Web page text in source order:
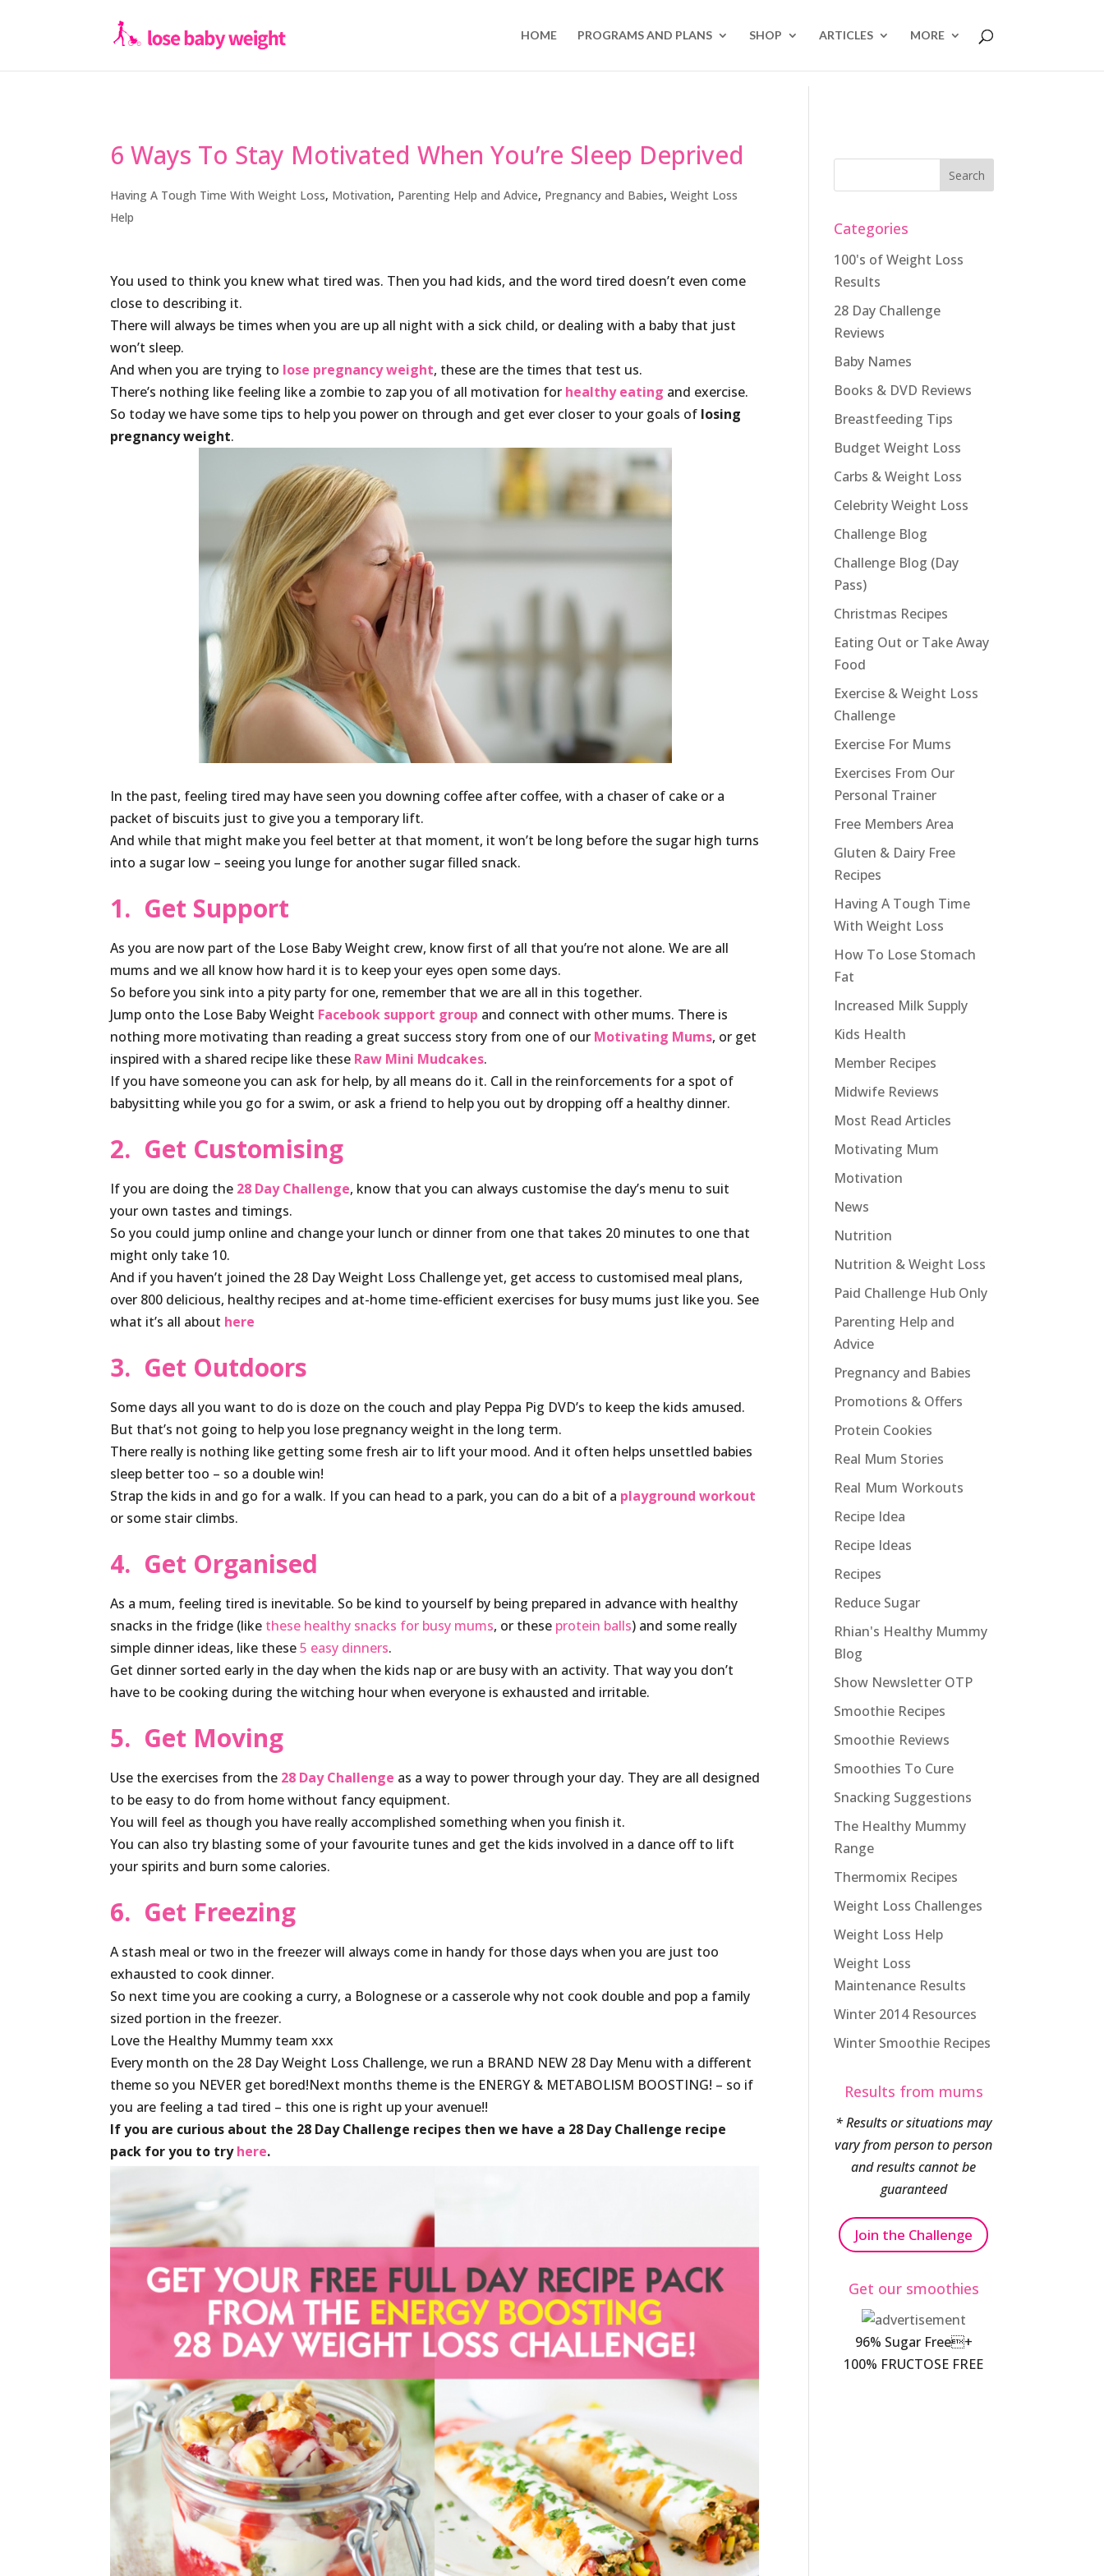
HOME PROGRAMS AND PLANS SHOP ARTICLES MORE
6 Ways To Stay Motivated When You’re Sleep Deprived
Having A Tough Time With Weight Loss, Motivation, Parenting Help and Advice, Pregnancy and Babies,Weight Loss
Help
You used to think you knew what tired was. Then you had kids, and the word tired doesn’t even come
close to describing it.
There will always be times when you are up all night with a sick child, or dealing with a baby that just
won’t sleep.
And when you are trying to lose pregnancy weight, these are the times that test us.
There’s nothing like feeling like a zombie to zap you of all motivation for healthy eating and exercise.
So today we have some tips to help you power on through and get ever closer to your goals of losing
pregnancy weight.
In the past, feeling tired may have seen you downing coffee after coffee, with a chaser of cake or a
packet of biscuits just to give you a temporary lift.
And while that might make you feel better at that moment, it won’t be long before the sugar high turns
into a sugar low – seeing you lunge for another sugar filled snack.
1. Get Support
As you are now part of the Lose Baby Weight crew, know first of all that you’re not alone. We are all
mums and we all know how hard it is to keep your eyes open some days.
So before you sink into a pity party for one, remember that we are all in this together.
Jump onto the Lose Baby Weight Facebook support group and connect with other mums. There is
nothing more motivating than reading a great success story from one of our Motivating Mums, or get
inspired with a shared recipe like these Raw Mini Mudcakes.
If you have someone you can ask for help, by all means do it. Call in the reinforcements for a spot of
babysitting while you go for a swim, or ask a friend to help you out by dropping off a healthy dinner.
2. Get Customising
If you are doing the 28 Day Challenge, know that you can always customise the day’s menu to suit
your own tastes and timings.
So you could jump online and change your lunch or dinner from one that takes 20 minutes to one that
might only take 10.
And if you haven’t joined the 28 Day Weight Loss Challenge yet, get access to customised meal plans,
over 800 delicious, healthy recipes and at-home time-efficient exercises for busy mums just like you. See
what it’s all about here
3. Get Outdoors
Some days all you want to do is doze on the couch and play Peppa Pig DVD’s to keep the kids amused.
But that’s not going to help you lose pregnancy weight in the long term.
There really is nothing like getting some fresh air to lift your mood. And it often helps unsettled babies
sleep better too – so a double win!
Strap the kids in and go for a walk. If you can head to a park, you can do a bit of a playground workout
or some stair climbs.
4. Get Organised
As a mum, feeling tired is inevitable. So be kind to yourself by being prepared in advance with healthy
snacks in the fridge (like these healthy snacks for busy mums, or these protein balls) and some really
simple dinner ideas, like these5 easy dinners.
Get dinner sorted early in the day when the kids nap or are busy with an activity. That way you don’t
have to be cooking during the witching hour when everyone is exhausted and irritable.
5. Get Moving
Use the exercises from the 28 Day Challenge as a way to power through your day. They are all designed
to be easy to do from home without fancy equipment.
You will feel as though you have really accomplished something when you finish it.
You can also try blasting some of your favourite tunes and get the kids involved in a dance off to lift
your spirits and burn some calories.
6. Get Freezing
A stash meal or two in the freezer will always come in handy for those days when you are just too
exhausted to cook dinner.
So next time you are cooking a curry, a Bolognese or a casserole why not cook double and pop a family
sized portion in the freezer.
Love the Healthy Mummy team xxx
Every month on the 28 Day Weight Loss Challenge, we run a BRAND NEW 28 Day Menu with a different
theme so you NEVER get bored!Next months theme is the ENERGY & METABOLISM BOOSTING! – so if
you are feeling a tad tired – this one is right up your avenue!!
If you are curious about the 28 Day Challenge recipes then we have a 28 Day Challenge recipe
pack for you to tryhere.
Categories
100's of Weight Loss
Results
28 Day Challenge
Reviews
Baby Names
Books & DVD Reviews
Breastfeeding Tips
Budget Weight Loss
Carbs & Weight Loss
Celebrity Weight Loss
Challenge Blog
Challenge Blog (Day
Pass)
Christmas Recipes
Eating Out or Take Away
Food
Exercise & Weight Loss
Challenge
Exercise For Mums
Exercises From Our
Personal Trainer
Free Members Area
Gluten & Dairy Free
Recipes
Having A Tough Time
With Weight Loss
How To Lose Stomach
Fat
Increased Milk Supply
Kids Health
Member Recipes
Midwife Reviews
Most Read Articles
Motivating Mum
Motivation
News
Nutrition
Nutrition & Weight Loss
Paid Challenge Hub Only
Parenting Help and
Advice
Pregnancy and Babies
Promotions & Offers
Protein Cookies
Real Mum Stories
Real Mum Workouts
Recipe Idea
Recipe Ideas
Recipes
Reduce Sugar
Rhian's Healthy Mummy
Blog
Show Newsletter OTP
Smoothie Recipes
Smoothie Reviews
Smoothies To Cure
Snacking Suggestions
The Healthy Mummy
Range
Thermomix Recipes
Weight Loss Challenges
Weight Loss Help
Weight Loss
Maintenance Results
Winter 2014 Resources
Winter Smoothie Recipes
Results from mums
* Results or situations may
vary from person to person
and results cannot be
guaranteed
Join the Challenge
Get our smoothies
96% Sugar Free+
100% FRUCTOSE FREE